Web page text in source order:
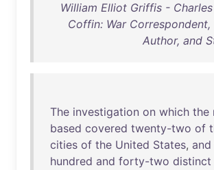
William Elliot Griffis -
Coffin: War Correspondent,
Author, and
The investigation on which the
based covered twenty-two of
cities of the United States, and
hundred and forty-two distinct